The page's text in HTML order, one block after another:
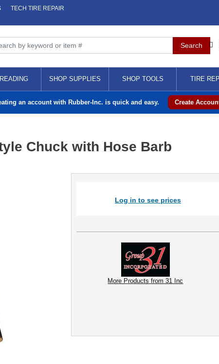
TECH TIRE REPAIR
SHOP SUPPLIES SHOP TOOLS TIRE
an account with Rubber-Inc. is quick and easy. Create
Chuck with Hose Barb
Log in to see prices
More Products from 31 Inc